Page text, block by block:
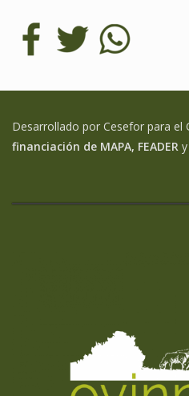
Desarrollado por Cesefor para el
financiación de MAPA, FEADER